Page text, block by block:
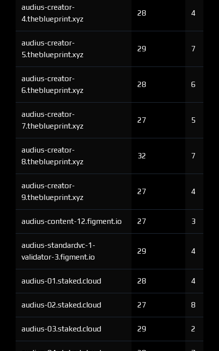
audius-creator-
4.theblueprint.xyz
28 4
audius-creator-
5.theblueprint.xyz
29 7
audius-creator-
6.theblueprint.xyz
28 6
audius-creator-
7.theblueprint.xyz
27 5
audius-creator-
8.theblueprint.xyz
32 7
audius-creator-
9.theblueprint.xyz
27 4
audius-content-12.figment.io 27 3
audius-standardvc-1-
validator-3.figment.io
29 4
audius-01.staked.cloud 28 4
audius-02.staked.cloud 27 8
audius-03.staked.cloud 29 2